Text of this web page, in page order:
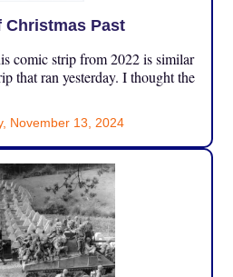
Christmas Past
comic strip from 2022 is similar
that ran yesterday. I thought the
November 13, 2024